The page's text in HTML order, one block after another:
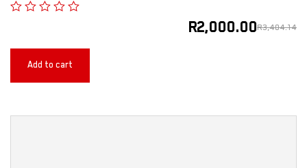
R3,404.14
R2,000.00
Add to cart